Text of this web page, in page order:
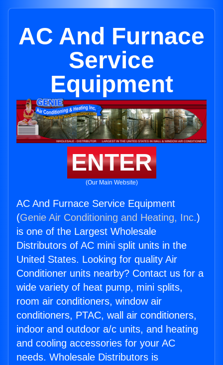
AC And Furnace
Service
Equipment
ENTER
(Our Main Website)
AC And Furnace Service Equipment
(Genie Air Conditioning and Heating, Inc.)
is one of the Largest Wholesale
Distributors of AC mini split units in the
United States. Looking for quality Air
Conditioner units nearby? Contact us for a
wide variety of heat pump, mini splits,
room air conditioners, window air
conditioners, PTAC, wall air conditioners,
indoor and outdoor a/c units, and heating
and cooling accessories for your AC
needs. Wholesale Distributors is